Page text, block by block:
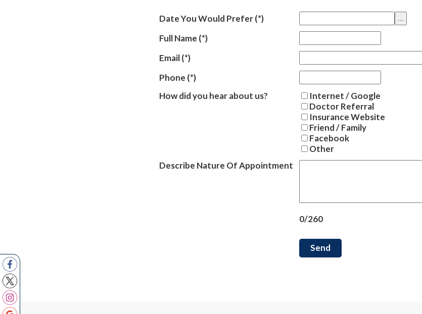
Date You Would Prefer(*) ...
Full Name (*)
Email(*)
Phone (*)
How did you hear about us?
Internet / Google
Doctor Referral
Insurance Website
Friend / Family
Facebook
Other
Describe Nature Of Appointment
0/260
Send